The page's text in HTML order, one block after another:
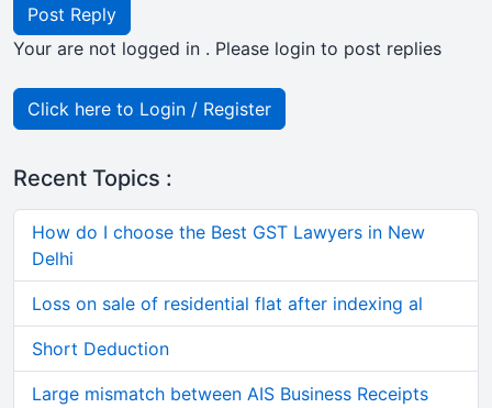
Post Reply
Your are not logged in . Please login to post replies
Click here to Login / Register
Recent Topics :
How do I choose the Best GST Lawyers in New
Delhi
Loss on sale of residential flat after indexing al
Short Deduction
Large mismatch between AIS Business Receipts